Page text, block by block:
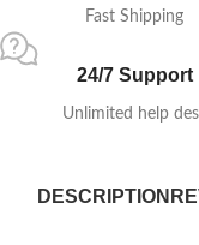
Fast Shipping
24/7 Support
Unlimited help
DESCRIPTION